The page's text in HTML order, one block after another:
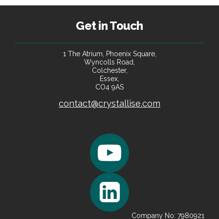
portfolio biometrics and other critical risk factor data.
Get in Touch
1 The Atrium, Phoenix Square,
Wyncolls Road,
Colchester,
Essex,
CO4 9AS
contact@crystallise.com
Company No: 7980921